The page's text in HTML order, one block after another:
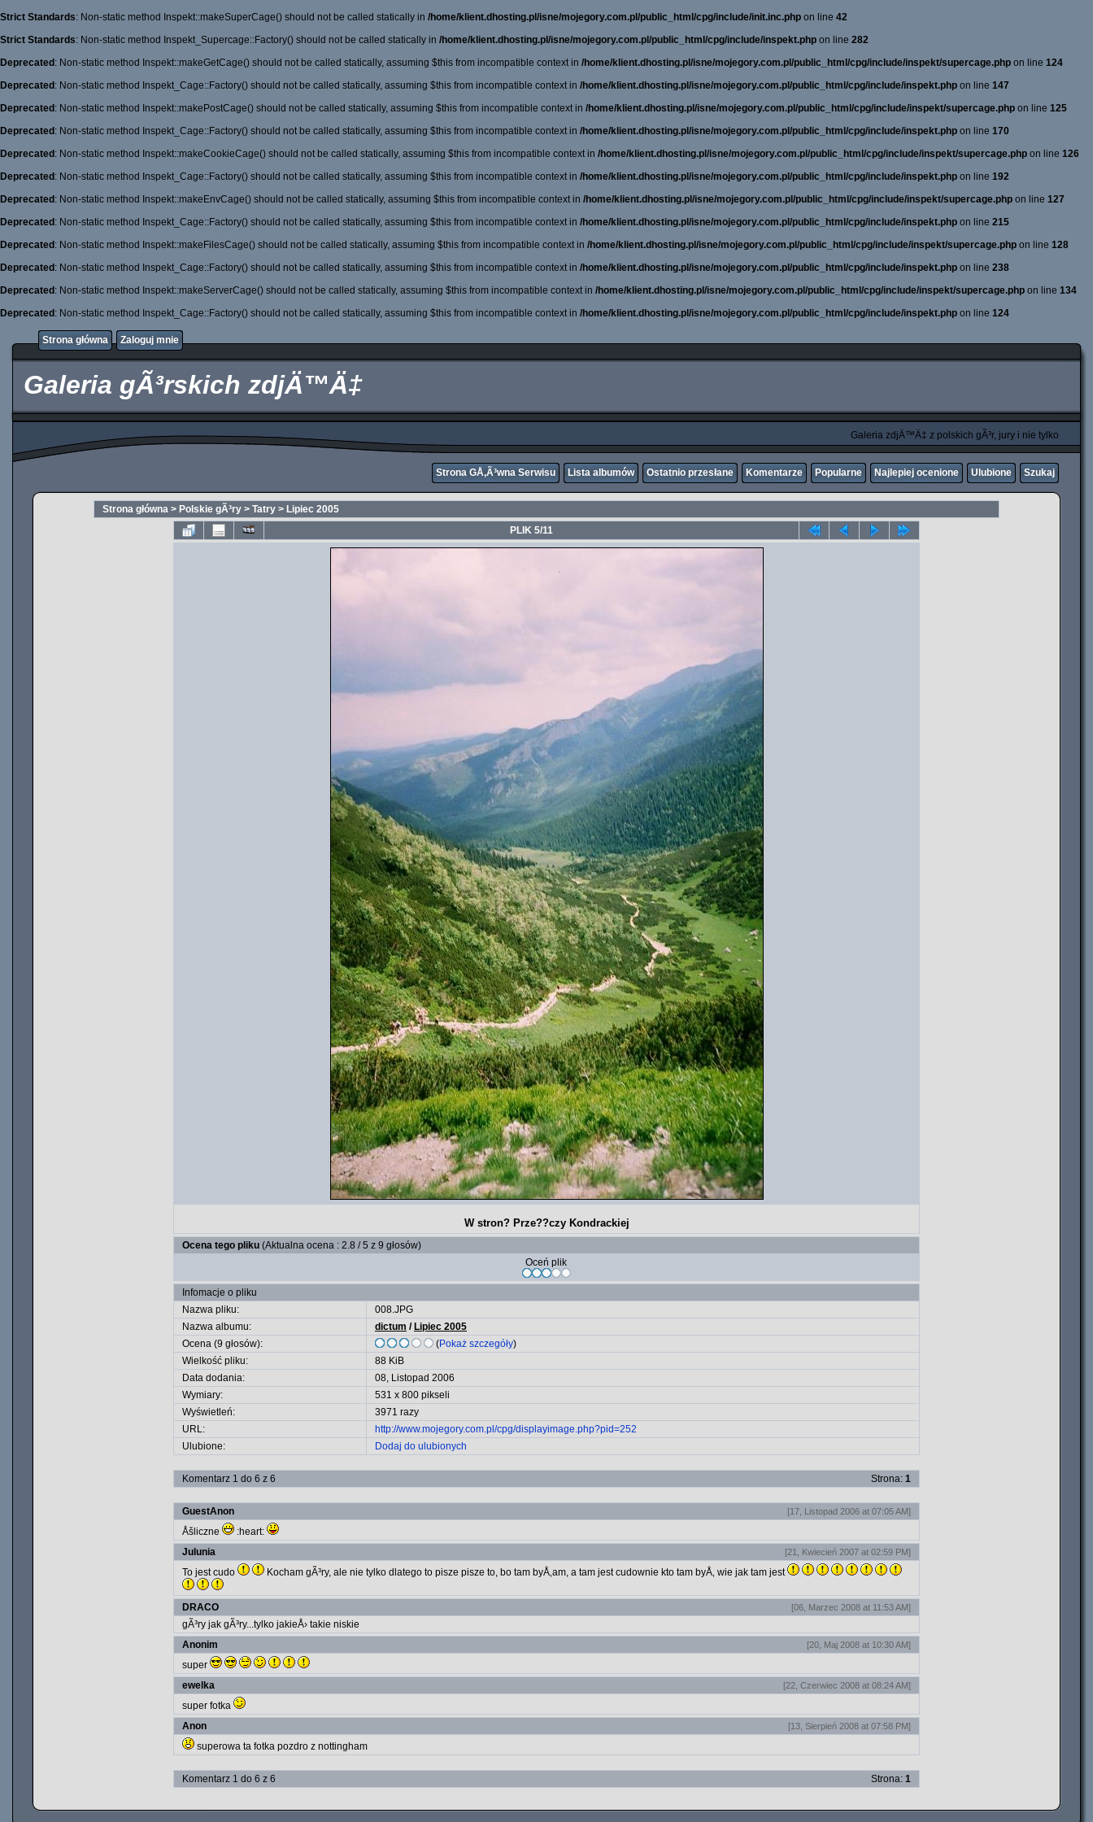
Strict Standards: Non-static method Inspekt::makeSuperCage() should not be called statically in /home/klient.dhosting.pl/isne/mojegory.com.pl/public_html/cpg/include/init.inc.php on line 42
Strict Standards: Non-static method Inspekt_Supercage::Factory() should not be called statically in /home/klient.dhosting.pl/isne/mojegory.com.pl/public_html/cpg/include/inspekt.php on line 282
Deprecated : Non-static method Inspekt::makeGetCage() should not be called statically, assuming $this from incompatible context in /home/klient.dhosting.pl/isne/mojegory.com.pl/public_html/cpg/include/inspekt/supercage.php on line 124
Deprecated : Non-static method Inspekt_Cage::Factory() should not be called statically, assuming $this from incompatible context in /home/klient.dhosting.pl/isne/mojegory.com.pl/public_html/cpg/include/inspekt.php on line 147
Deprecated : Non-static method Inspekt::makePostCage() should not be called statically, assuming $this from incompatible context in /home/klient.dhosting.pl/isne/mojegory.com.pl/public_html/cpg/include/inspekt/supercage.php on line 125
Deprecated : Non-static method Inspekt_Cage::Factory() should not be called statically, assuming $this from incompatible context in /home/klient.dhosting.pl/isne/mojegory.com.pl/public_html/cpg/include/inspekt.php on line 170
Deprecated : Non-static method Inspekt::makeCookieCage() should not be called statically, assuming $this from incompatible context in /home/klient.dhosting.pl/isne/mojegory.com.pl/public_html/cpg/include/inspekt/supercage.php on line 126
Deprecated : Non-static method Inspekt_Cage::Factory() should not be called statically, assuming $this from incompatible context in /home/klient.dhosting.pl/isne/mojegory.com.pl/public_html/cpg/include/inspekt.php on line 192
Deprecated : Non-static method Inspekt::makeEnvCage() should not be called statically, assuming $this from incompatible context in /home/klient.dhosting.pl/isne/mojegory.com.pl/public_html/cpg/include/inspekt/supercage.php on line 127
Deprecated : Non-static method Inspekt_Cage::Factory() should not be called statically, assuming $this from incompatible context in /home/klient.dhosting.pl/isne/mojegory.com.pl/public_html/cpg/include/inspekt.php on line 215
Deprecated : Non-static method Inspekt::makeFilesCage() should not be called statically, assuming $this from incompatible context in /home/klient.dhosting.pl/isne/mojegory.com.pl/public_html/cpg/include/inspekt/supercage.php on line 128
Deprecated : Non-static method Inspekt_Cage::Factory() should not be called statically, assuming $this from incompatible context in /home/klient.dhosting.pl/isne/mojegory.com.pl/public_html/cpg/include/inspekt.php on line 238
Deprecated : Non-static method Inspekt::makeServerCage() should not be called statically, assuming $this from incompatible context in /home/klient.dhosting.pl/isne/mojegory.com.pl/public_html/cpg/include/inspekt/supercage.php on line 134
Deprecated : Non-static method Inspekt_Cage::Factory() should not be called statically, assuming $this from incompatible context in /home/klient.dhosting.pl/isne/mojegory.com.pl/public_html/cpg/include/inspekt.php on line 124
Strona główna Zaloguj mnie
Galeria gÃ³rskich zdjÄ™Ä‡
Galeria zdjÄ™Ä‡ z polskich gÃ³r, jury i nie tylko
Strona GÅ‚Ã³wna Serwisu Lista albumów Ostatnio przesłane Komentarze Popularne Najlepiej ocenione Ulubione Szukaj
Strona główna > Polskie gÃ³ry > Tatry > Lipiec 2005
PLIK 5/11
W stron? Prze??czy Kondrackiej
Ocena tego pliku (Aktualna ocena : 2.8 / 5 z 9 głosów)
Oceń plik
Infomacje o pliku
Nazwa pliku:
008.JPG
Nazwa albumu:
dictum / Lipiec 2005
Ocena (9 głosów):
(Pokaż szczegóły)
Wielkość pliku:
88 KiB
Data dodania:
08, Listopad 2006
Wymiary:
531 x 800 pikseli
Wyświetleń:
3971 razy
URL:
http://www.mojegory.com.pl/cpg/displayimage.php?pid=252
Ulubione:
Dodaj do ulubionych
Komentarz 1 do 6 z 6 Strona: 1
GuestAnon [17, Listopad 2006 at 07:05 AM]
Åšliczne
:heart:
Julunia
[21, Kwiecień 2007 at 02:59 PM]
To jest cudo Kocham gÃ³ry, ale nie tylko dlatego to pisze pisze to, bo tam byÅ‚am, a tam jest cudownie kto tam byÅ‚ wie jak tam jest
DRACO [06, Marzec 2008 at 11:53 AM]
gÃ³ry jak gÃ³ry...tylko jakieÅ› takie niskie
Anonim
[20, Maj 2008 at 10:30 AM]
super
ewelka
[22, Czerwiec 2008 at 08:24 AM]
super fotka
Anon
[13, Sierpień 2008 at 07:58 PM]
superowa ta fotka pozdro z nottingham
Komentarz 1 do 6 z 6 Strona: 1